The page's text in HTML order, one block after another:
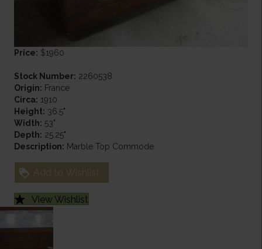
Price: $1960
Stock Number: 2260538
Origin: France
Circa: 1910
Height: 36.5"
Width: 53"
Depth: 25.25"
Description: Marble Top Commode
Add to Wishlist
View Wishlist